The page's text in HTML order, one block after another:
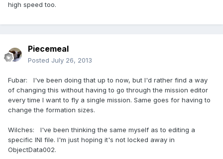
high speed too.
Piecemeal
Posted July 26, 2013
Fubar: I've been doing that up to now, but I'd rather find a way
of changing this without having to go through the mission editor
every time I want to fly a single mission. Same goes for having to
change the formation sizes.
Wilches: I've been thinking the same myself as to editing a
specific INI file. I'm just hoping it's not locked away in
ObjectData002.